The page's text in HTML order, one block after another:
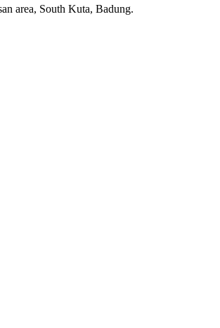
area, South Kuta, Badung.